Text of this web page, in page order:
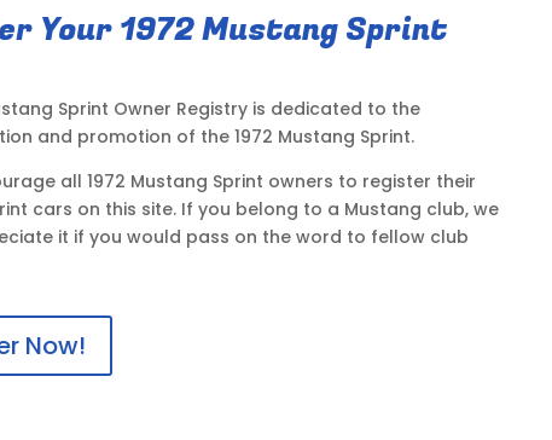
Your 1972 Mustang Sprint
Sprint Owner Registry is dedicated to the
and promotion of the 1972 Mustang Sprint.
all 1972 Mustang Sprint owners to register their
cars on this site. If you belong to a Mustang club, we
it if you would pass on the word to fellow club
Now!